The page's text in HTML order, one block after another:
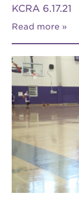
KCRA 6.17.21
Read more